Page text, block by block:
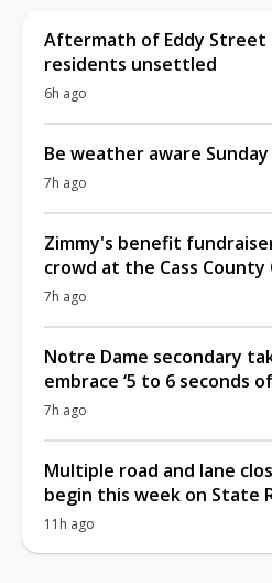
Aftermath of Eddy Street
residents unsettled
6h ago
Be weather aware
7h ago
Zimmy's benefit
crowd at the Cass County
7h ago
Notre Dame secondary
embrace ‘5 to 6 seconds
7h ago
Multiple road and lane
begin this week on State
11h ago